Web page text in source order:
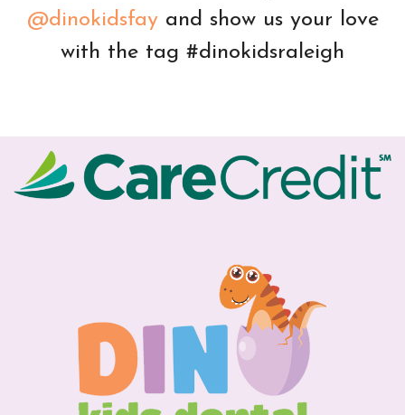
@dinokidsfayand show us your love
with the tag #dinokidsraleigh